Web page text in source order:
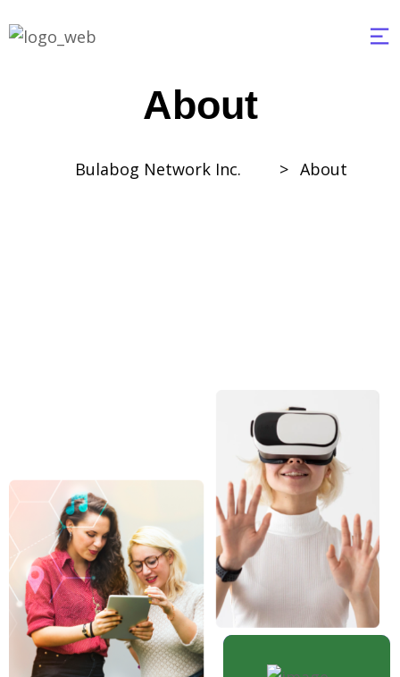
About
Bulabog Network Inc. > About